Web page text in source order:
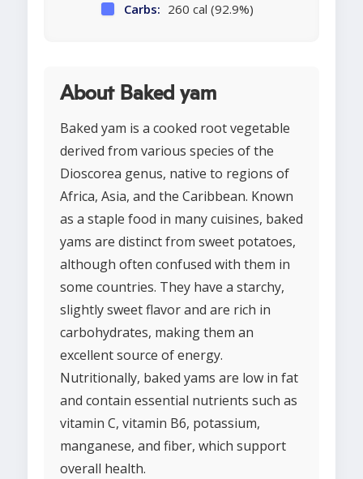
Carbs: 260 cal (92.9%)
About Baked yam
Baked yam is a cooked root vegetable
derived from various species of the
Dioscorea genus, native to regions of
Africa, Asia, and the Caribbean. Known
as a staple food in many cuisines, baked
yams are distinct from sweet potatoes,
although often confused with them in
some countries. They have a starchy,
slightly sweet flavor and are rich in
carbohydrates, making them an
excellent source of energy.
Nutritionally, baked yams are low in fat
and contain essential nutrients such as
vitamin C, vitamin B6, potassium,
manganese, and fiber, which support
overall health.